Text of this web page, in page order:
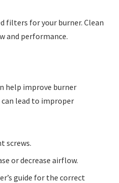
filters for your burner. Clean
and performance.
help improve burner
lead to improper
screws.
or decrease airflow.
guide for the correct